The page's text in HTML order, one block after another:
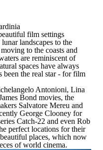
film settings
landscapes to the
to the coasts and
are reminiscent of
spaces have always
been the real star - for film
Antonioni, Lina
Bond movies, the
Salvatore Mereu and
George Clooney for
Catch-22 and even Rob
perfect locations for their
places, which now
of world cinema.